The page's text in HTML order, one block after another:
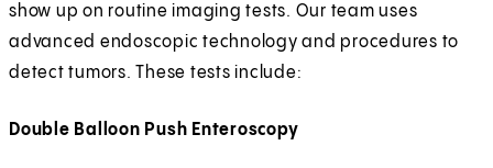
show up on routine imaging tests. Our team uses
advanced endoscopic technology and procedures to
detect tumors. These tests include:
Double Balloon Push Enteroscopy